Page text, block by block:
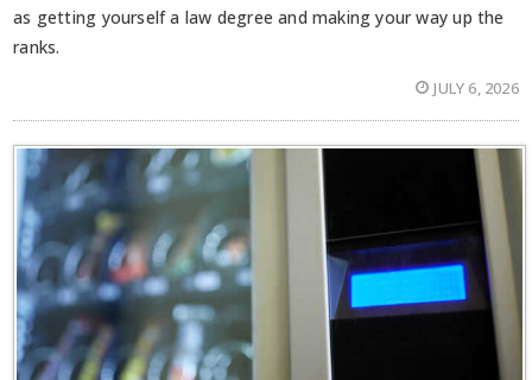
as getting yourself a law degree and making your way up the
ranks.
JULY 6, 2026